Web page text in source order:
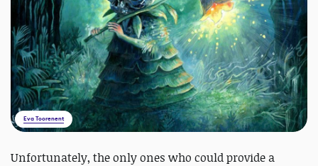
Eva Toorenent
Unfortunately, the only ones who could provide a